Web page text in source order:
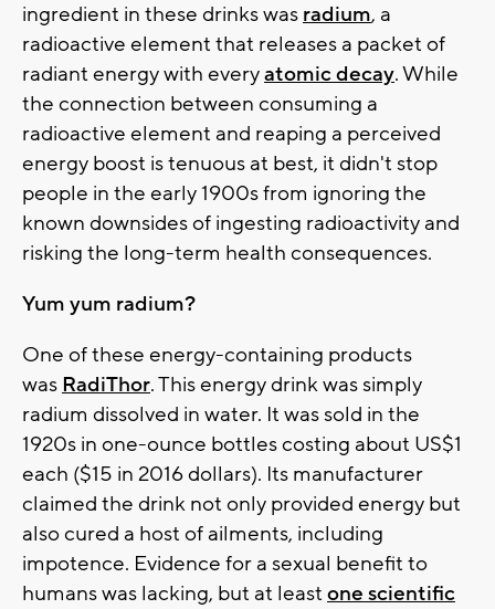
ingredient in these drinks was radium, a
radioactive element that releases a packet of
radiant energy with everyatomic decay. While
the connection between consuming a
radioactive element and reaping a perceived
energy boost is tenuous at best, it didn't stop
people in the early 1900s from ignoring the
known downsides of ingesting radioactivity and
risking the long-term health consequences.
Yum yum radium?
One of these energy-containing products
was RadiThor. This energy drink was simply
radium dissolved in water. It was sold in the
1920s in one-ounce bottles costing about US$1
each ($15 in 2016 dollars). Its manufacturer
claimed the drink not only provided energy but
also cured a host of ailments, including
impotence. Evidence for a sexual benefit to
humans was lacking, but at least one scientific